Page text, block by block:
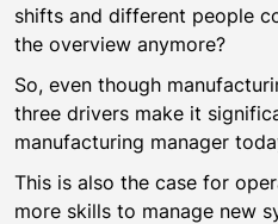
shifts and different people
the overview anymore?
So, even though
three drivers make it
manufacturing manager
This is also the case for
more skills to manage new